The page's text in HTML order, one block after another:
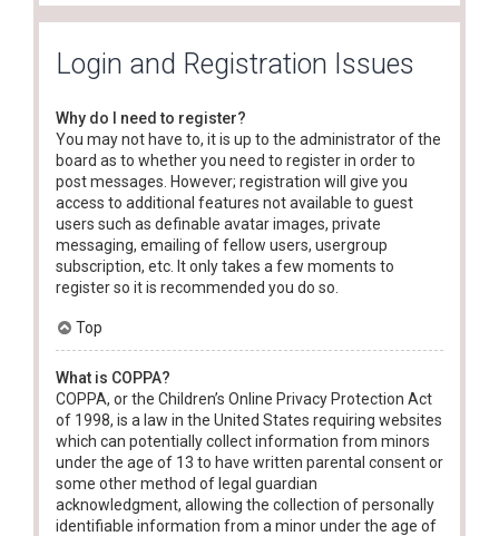
Login and Registration Issues
Why do I need to register?
You may not have to, it is up to the administrator of the
board as to whether you need to register in order to
post messages. However; registration will give you
access to additional features not available to guest
users such as definable avatar images, private
messaging, emailing of fellow users, usergroup
subscription, etc. It only takes a few moments to
register so it is recommended you do so.
Top
What is COPPA?
COPPA, or the Children’s Online Privacy Protection Act
of 1998, is a law in the United States requiring websites
which can potentially collect information from minors
under the age of 13 to have written parental consent or
some other method of legal guardian
acknowledgment, allowing the collection of personally
identifiable information from a minor under the age of